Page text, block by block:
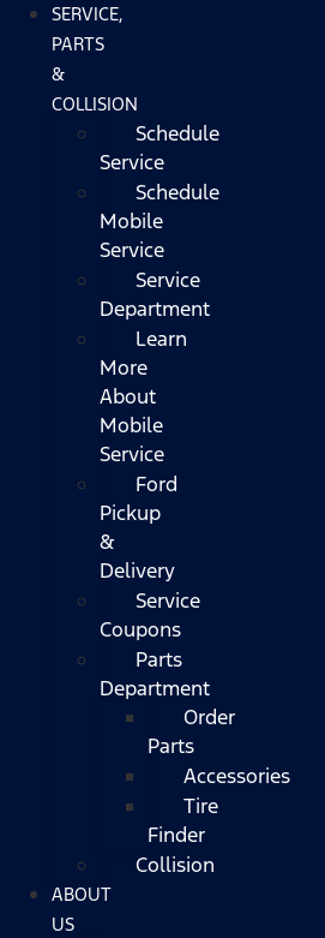
SERVICE,
PARTS
&
COLLISION
Schedule
Service
Schedule
Mobile
Service
Service
Department
Learn
More
About
Mobile
Service
Ford
Pickup
&
Delivery
Service
Coupons
Parts
Department
Order
Parts
Accessories
Tire
Finder
Collision
ABOUT
US